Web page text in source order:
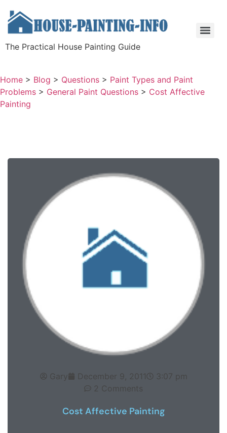
The Practical House Painting Guide
Home > Blog > Questions > Paint Types and Paint
Problems > General Paint Questions > Cost Affective
Painting
Gary December 9, 2011
3:07 pm
2 Comments
Cost Affective Painting